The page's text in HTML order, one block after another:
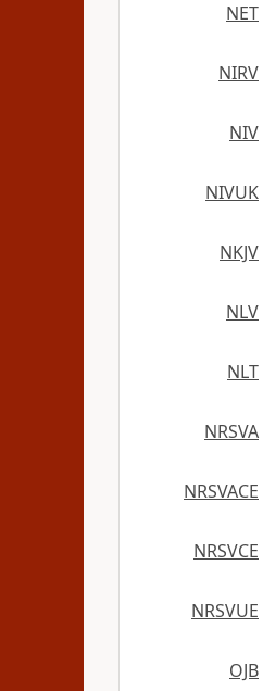
NET
NIRV
NIV
NIVUK
NKJV
NLV
NLT
NRSVA
NRSVACE
NRSVCE
NRSVUE
OJB